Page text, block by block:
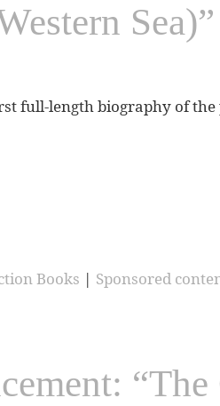
full-length biography of
Books | Sponsored